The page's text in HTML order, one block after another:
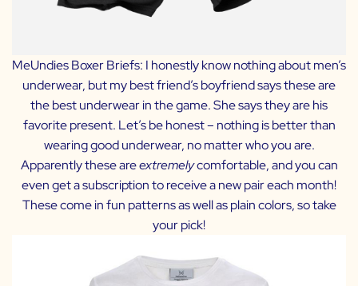
MeUndies Boxer Briefs: I honestly know nothing about men’s
underwear, but my best friend’s boyfriend says these are
the best underwear in the game. She says they are his
favorite present. Let’s be honest – nothing is better than
wearing good underwear, no matter who you are.
Apparently these areextremelycomfortable, and you can
even get a subscription to receive a new pair each month!
These come in fun patterns as well as plain colors, so take
your pick!